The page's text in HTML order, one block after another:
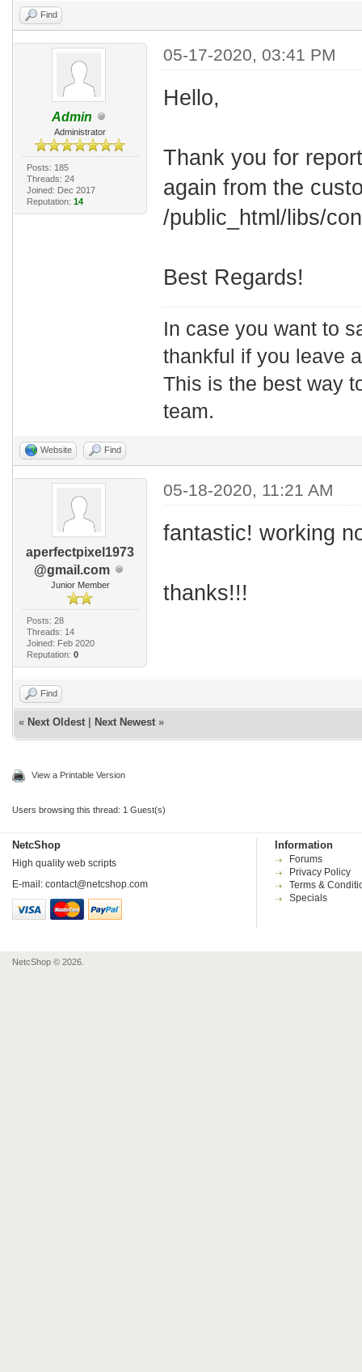
Find
Admin
Administrator
Posts: 185
Threads: 24
Joined: Dec 2017
Reputation: 14
05-17-2020, 03:41 PM
Hello,
Thank you for
again from the
/public_html/libs/
Best Regards!
In case you want to
thankful if you leave
This is the best way
team.
Website Find
aperfectpixel1973
@gmail.com
Junior Member
Posts: 28
Threads: 14
Joined: Feb 2020
Reputation: 0
05-18-2020, 11:21 AM
fantastic! working
thanks!!!
Find
« Next Oldest Next Newest »
View a Printable Version
Users browsing this thread: 1 Guest(s)
NetcShop
High quality web scripts
E-mail: contact@netcshop.com
Information
Forums
Privacy Policy
Terms &
Specials
NetcShop © 2026.